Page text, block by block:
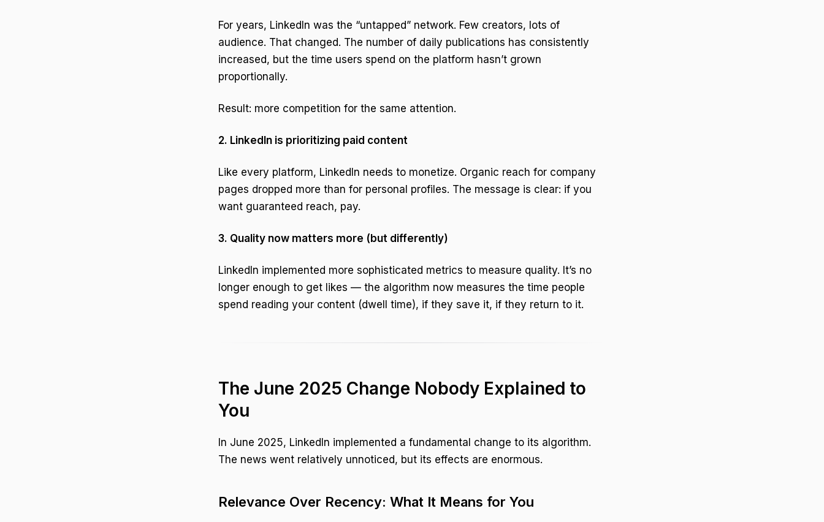
For years, LinkedIn was the “untapped” network. Few creators, lots of
audience. That changed. The number of daily publications has consistently
increased, but the time users spend on the platform hasn’t grown
proportionally.
Result: more competition for the same attention.
2. LinkedIn is prioritizing paid content
Like every platform, LinkedIn needs to monetize. Organic reach for company
pages dropped more than for personal profiles. The message is clear: if you
want guaranteed reach, pay.
3. Quality now matters more (but differently)
LinkedIn implemented more sophisticated metrics to measure quality. It’s no
longer enough to get likes — the algorithm now measures the time people
spend reading your content (dwell time), if they save it, if they return to it.
The June 2025 Change Nobody Explained to
You
In June 2025, LinkedIn implemented a fundamental change to its algorithm.
The news went relatively unnoticed, but its effects are enormous.
Relevance Over Recency: What It Means for You